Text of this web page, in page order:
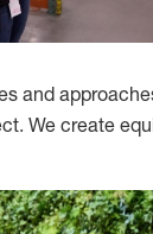
and
We create